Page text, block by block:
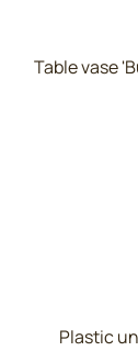
15,28
Table vase
Plastic